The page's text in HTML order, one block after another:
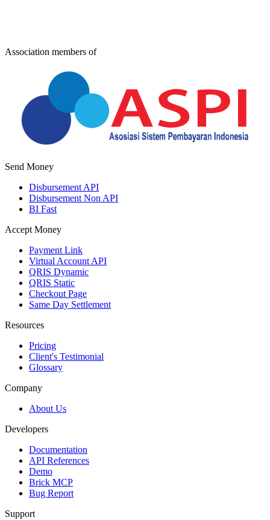
Association members of
Send Money
Disbursement API
Disbursement Non API
BI Fast
Accept Money
Payment Link
Virtual Account API
QRIS Dynamic
QRIS Static
Checkout Page
Same Day Settlement
Resources
Pricing
Client's Testimonial
Glossary
Company
About Us
Developers
Documentation
API References
Demo
Brick MCP
Bug Report
Support